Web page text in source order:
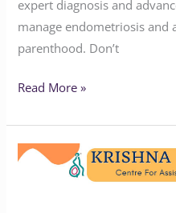
expert diagnosis and
manage endometriosis and
parenthood. Don’t
Read More »
Why